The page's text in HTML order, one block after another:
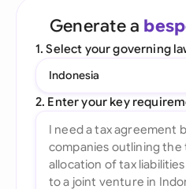
Generate a
1. Select your governing
Indonesia
2. Enter your key